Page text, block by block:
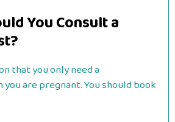
You Consult a
that you only need a
are pregnant. You should book